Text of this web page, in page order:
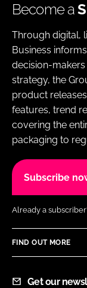
Become a
Through digital,
Business
decision-
strategy, the
product
features, trend
covering the
packaging to
Subscribe
Already a
FIND OUT MORE
Get our